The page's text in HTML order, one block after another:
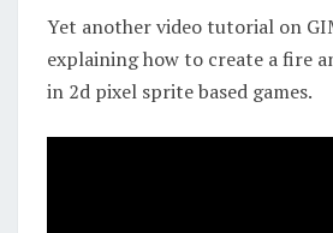
ART
Yet another video tutorial on
explaining how to create a fire
in 2d pixel sprite based games.